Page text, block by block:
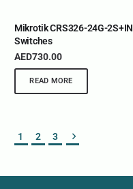
Mikrotik CRS326-24G-2S+IN
Switches
AED730.00
READ MORE
1 2 3